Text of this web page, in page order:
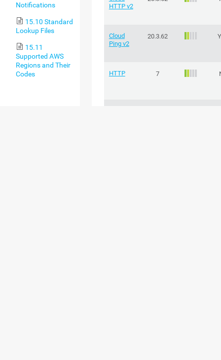
Notifications
15.10 Standard
Lookup Files
15.11
Supported AWS
Regions and Their
Codes
HTTP v2
Cloud
Ping v2
20.3.62
HTTP 7